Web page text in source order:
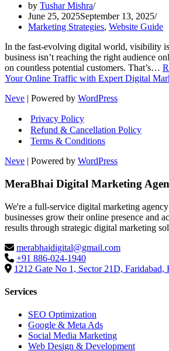
by Tushar Mishra
June 25, 2025September 13, 2025
Marketing Strategies, Website Guide
In the fast-evolving digital world, visibility
business isn’t reaching the right audience
on countless potential customers. That’s…
Your Online Traffic with Expert Digital
Neve | Powered by WordPress
Privacy Policy
Refund & Cancellation Policy
Terms & Conditions
Neve | Powered by WordPress
MeraBhai Digital Marketing
We're a full-service digital marketing
businesses grow their online presence and
results through strategic digital marketing
merabhaidigital@gmail.com
+91 886-024-1940
1212 Gate No 1, Sector 21D, Faridabad,
Services
SEO Optimization
Google & Meta Ads
Social Media Marketing
Web Design & Development